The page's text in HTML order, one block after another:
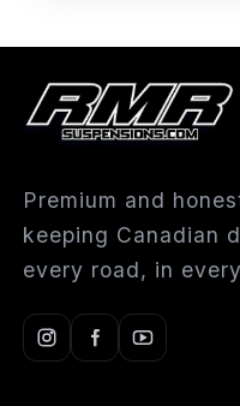
Premium and
keeping Canadian
every road, in